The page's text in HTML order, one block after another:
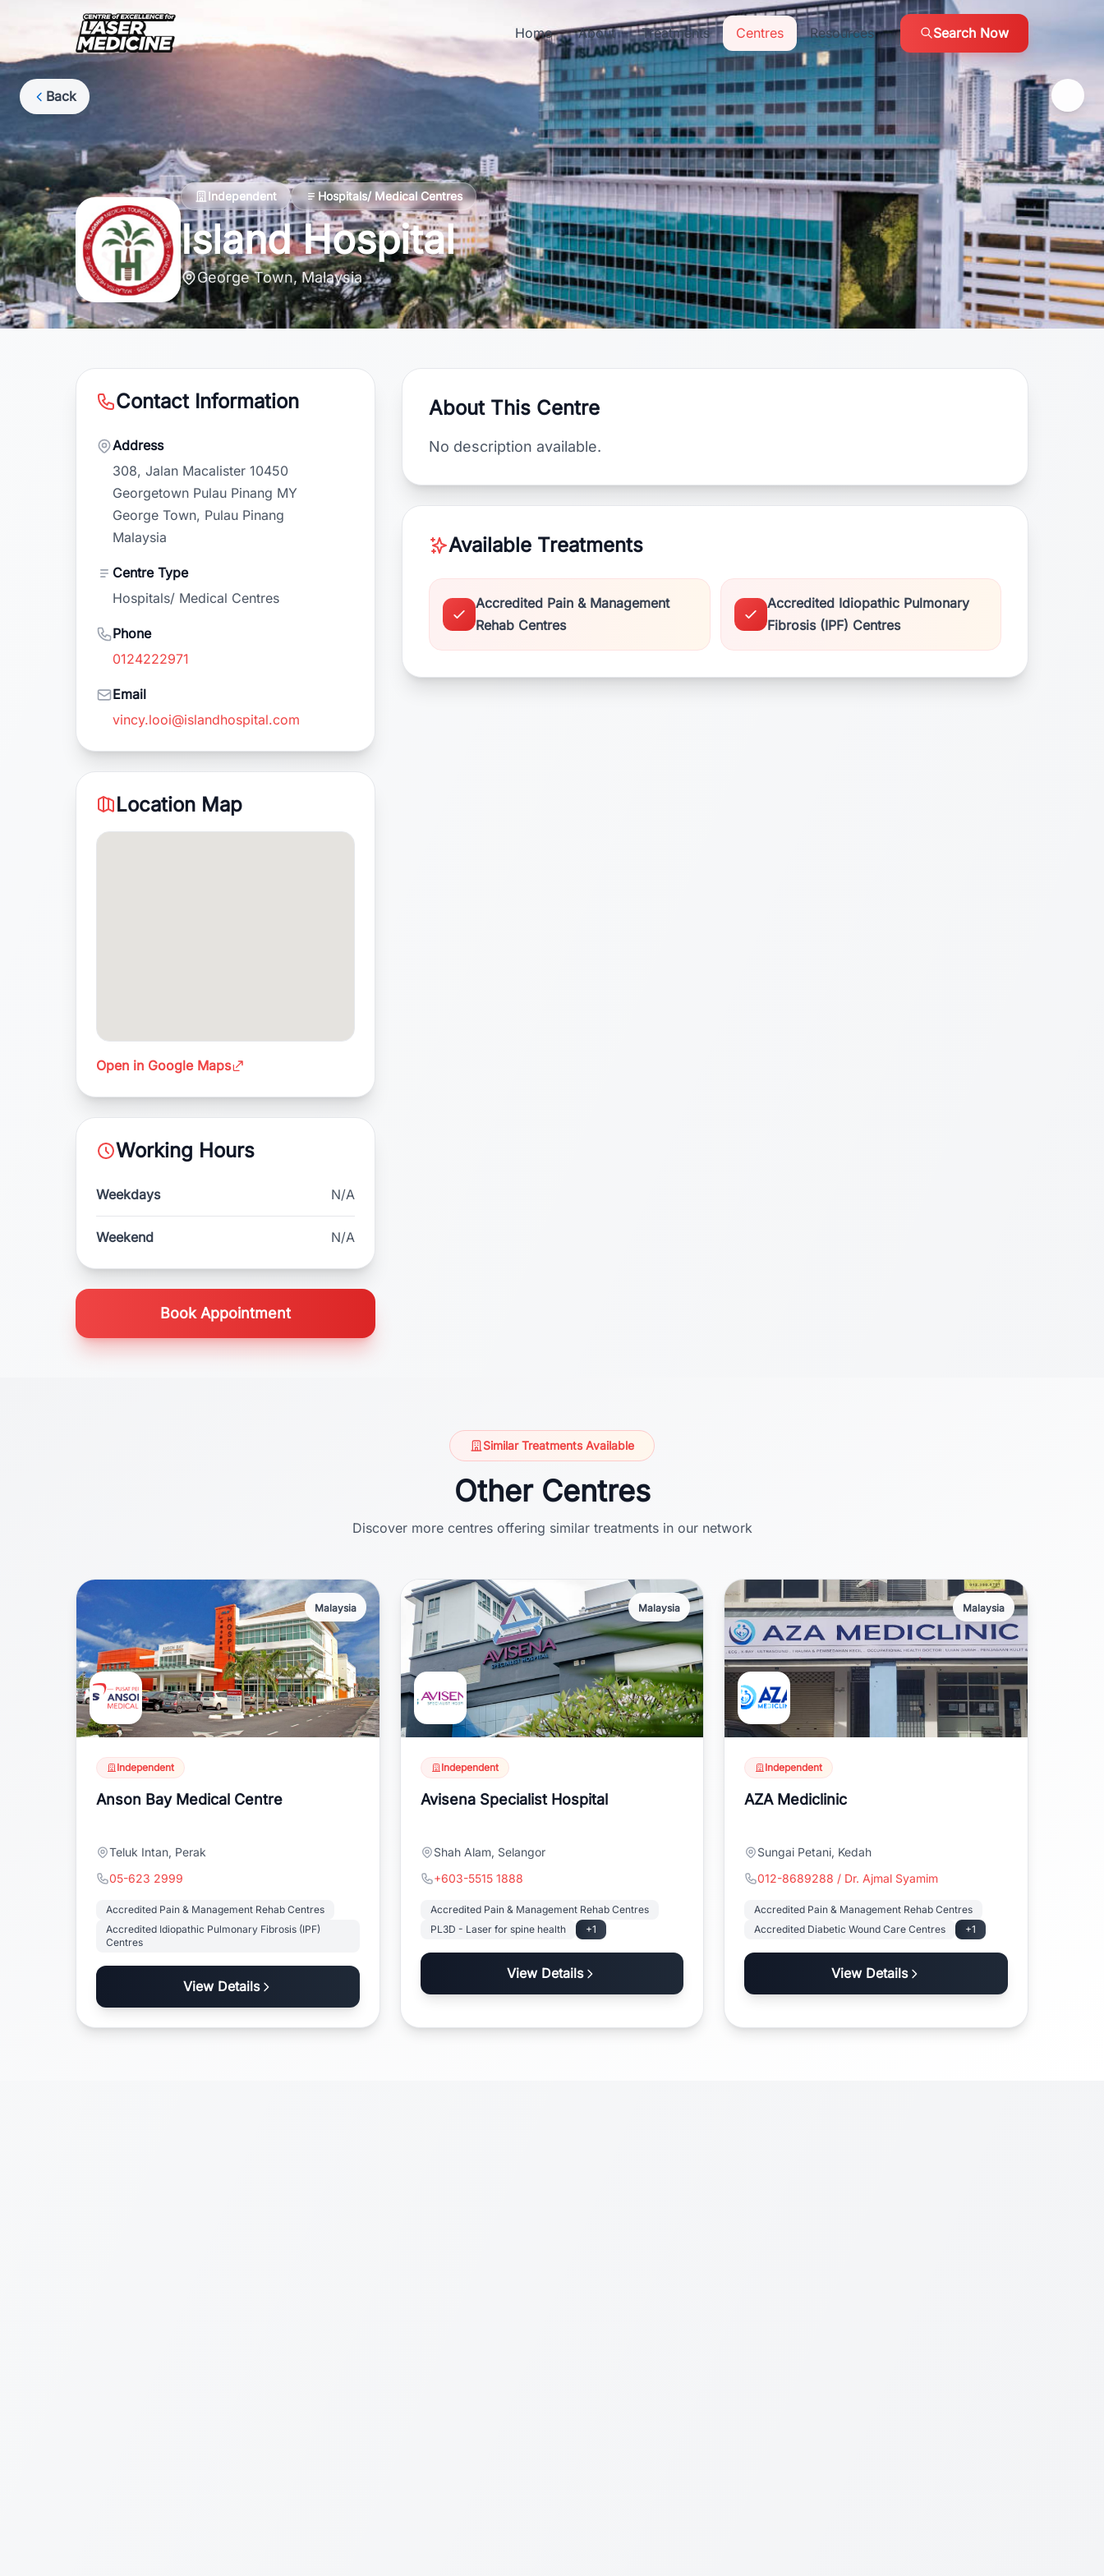
Home About Treatments Centres Resources Search Now
Back
Independent Hospitals/ Medical Centres
Island Hospital
George Town, Malaysia
Contact Information
Address
308, Jalan Macalister 10450
Georgetown Pulau Pinang MY
George Town, Pulau Pinang
Malaysia
Centre Type
Hospitals/ Medical Centres
Phone
0124222971
Email
vincy.looi@islandhospital.com
Location Map
Open in Google Maps
Working Hours
Weekdays N/A
Weekend N/A
Book Appointment
About This Centre
No description available.
Available Treatments
Accredited Pain & Management
Rehab Centres
Accredited Idiopathic Pulmonary
Fibrosis (IPF) Centres
Similar Treatments Available
Other Centres
Discover more centres offering similar treatments in our network
Malaysia
Independent
Anson Bay Medical Centre
Teluk Intan, Perak
05-623 2999
Accredited Pain & Management Rehab Centres
Accredited Idiopathic Pulmonary Fibrosis (IPF)
Centres
View Details
Malaysia
Independent
Avisena Specialist Hospital
Shah Alam, Selangor
+603-5515 1888
Accredited Pain & Management Rehab Centres
PL3D - Laser for spine health
+1
View Details
Malaysia
Independent
AZA Mediclinic
Sungai Petani, Kedah
012-8689288 / Dr. Ajmal Syamim
Accredited Pain & Management Rehab Centres
Accredited Diabetic Wound Care Centres
+1
View Details